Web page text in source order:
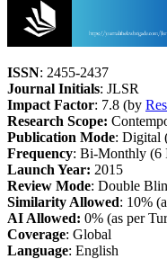
ISSN: 2455-2437
Journal Initials: JLSR
Impact Factor: 7.8 (by
Research Scope:
Publication Mode: Digital
Frequency: Bi-Monthly (6
Launch Year: 2015
Review Mode: Double
Similarity Allowed: 10%
AI Allowed: 0% (as per
Coverage: Global
Language: English